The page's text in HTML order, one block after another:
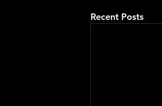
Recent Posts